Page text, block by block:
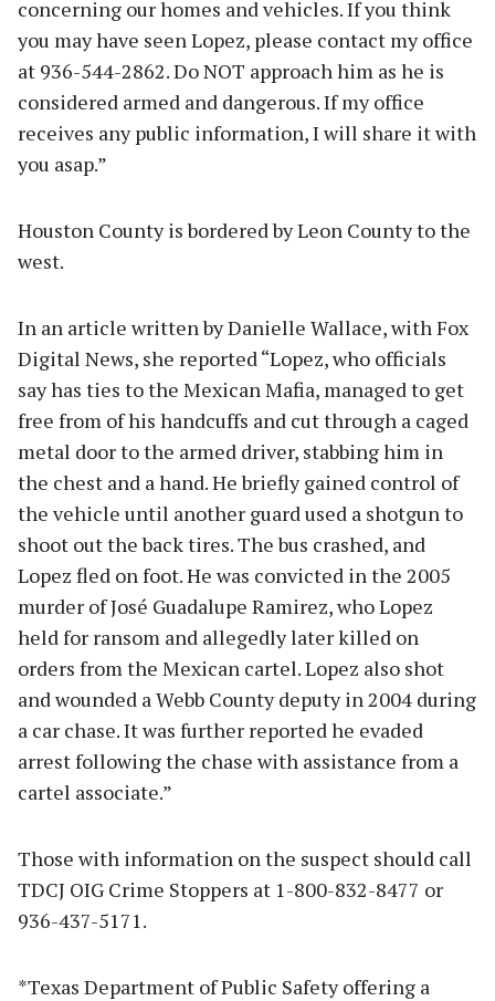
concerning our homes and vehicles. If you think
you may have seen Lopez, please contact my office
at 936-544-2862. Do NOT approach him as he is
considered armed and dangerous. If my office
receives any public information, I will share it with
you asap.”
Houston County is bordered by Leon County to the
west.
In an article written by Danielle Wallace, with Fox
Digital News, she reported “Lopez, who officials
say has ties to the Mexican Mafia, managed to get
free from of his handcuffs and cut through a caged
metal door to the armed driver, stabbing him in
the chest and a hand. He briefly gained control of
the vehicle until another guard used a shotgun to
shoot out the back tires. The bus crashed, and
Lopez fled on foot. He was convicted in the 2005
murder of José Guadalupe Ramirez, who Lopez
held for ransom and allegedly later killed on
orders from the Mexican cartel. Lopez also shot
and wounded a Webb County deputy in 2004 during
a car chase. It was further reported he evaded
arrest following the chase with assistance from a
cartel associate.”
Those with information on the suspect should call
TDCJ OIG Crime Stoppers at 1-800-832-8477 or
936-437-5171.
*Texas Department of Public Safety offering a